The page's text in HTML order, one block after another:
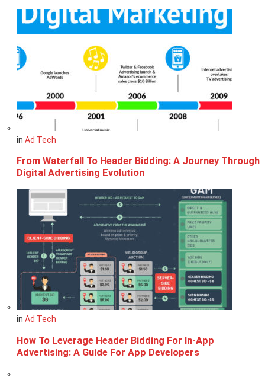
in Ad Tech
From Waterfall To Header Bidding: A Journey Through
Digital Advertising Evolution
in Ad Tech
How To Leverage Header Bidding For In-App
Advertising: A Guide For App Developers